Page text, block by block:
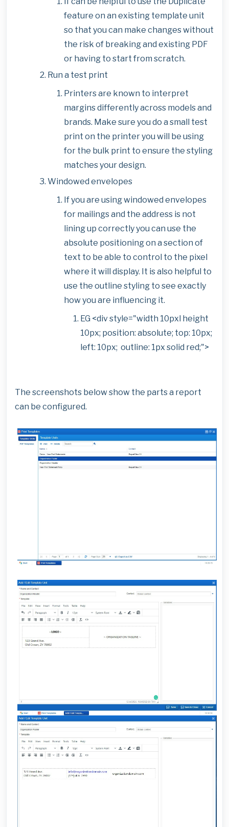
feature on an existing template unit
so that you can make changes without
the risk of breaking and existing PDF
or having to start from scratch.
Run a test print
Printers are known to interpret
margins differently across models and
brands. Make sure you do a small test
print on the printer you will be using
for the bulk print to ensure the styling
matches your design.
Windowed envelopes
If you are using windowed envelopes
for mailings and the address is not
lining up correctly you can use the
absolute positioning on a section of
text to be able to control to the pixel
where it will display. It is also helpful to
use the outline styling to see exactly
how you are influencing it.
EG <div style="width 10pxl height
10px; position: absolute; top: 10px;
left: 10px; outline: 1px solid red;">
The screenshots below show the parts a report
can be configured.